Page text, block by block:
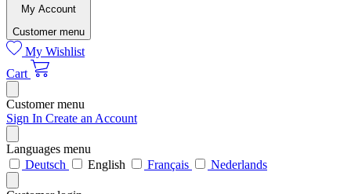
My Account
Customer menu
My Wishlist
Cart
Customer menu
Sign In Create an Account
Languages menu
Deutsch
English Français Nederlands